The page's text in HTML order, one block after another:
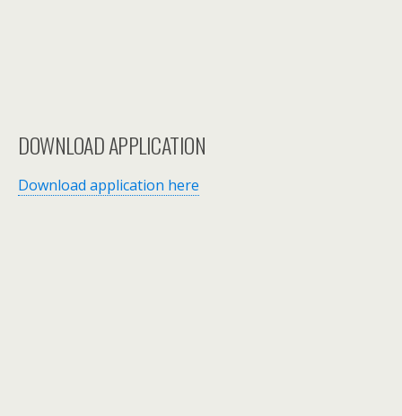
DOWNLOAD APPLICATION
Download application here